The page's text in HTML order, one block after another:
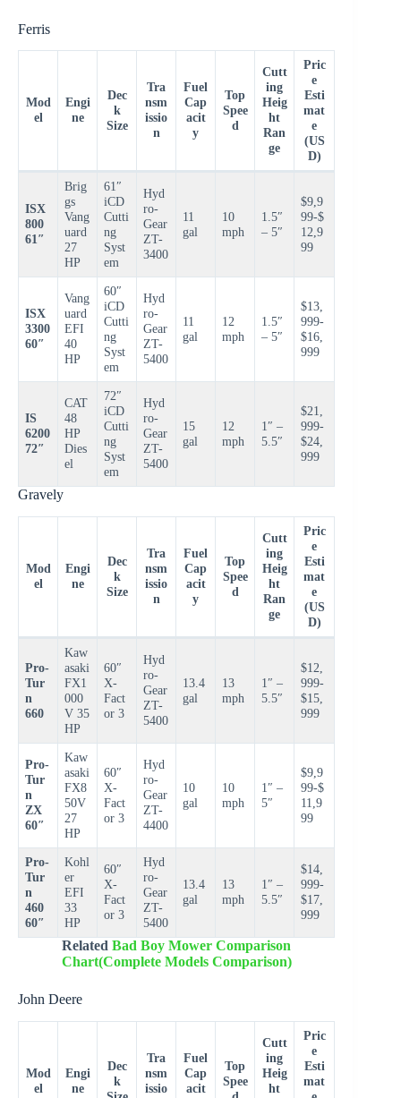
Ferris
Mod
el
Engi
ne
Dec
k
Size
Tra
nsm
issio
n
Fuel
Cap
acit
y
Top
Spee
d
Cutt
ing
Heig
ht
Ran
ge
Pric
e
Esti
mat
e
(US
D)
ISX
800
61″
Brig
gs
Vang
uard
27
HP
61″
iCD
Cutti
ng
Syst
em
Hyd
ro-
Gear
ZT-
3400
11
gal
10
mph
1.5″
– 5″
$9,9
99-$
12,9
99
ISX
3300
60″
Vang
uard
EFI
40
HP
60″
iCD
Cutti
ng
Syst
em
Hyd
ro-
Gear
ZT-
5400
11
gal
12
mph
1.5″
– 5″
$13,
999-
$16,
999
IS
6200
72″
CAT
48
HP
Dies
el
72″
iCD
Cutti
ng
Syst
em
Hyd
ro-
Gear
ZT-
5400
15
gal
12
mph
1″ –
5.5″
$21,
999-
$24,
999
Gravely
Mod
el
Engi
ne
Dec
k
Size
Tra
nsm
issio
n
Fuel
Cap
acit
y
Top
Spee
d
Cutt
ing
Heig
ht
Ran
ge
Pric
e
Esti
mat
e
(US
D)
Pro-
Tur
n
660
Kaw
asaki
FX1
000
V 35
HP
60″
X-
Fact
or 3
Hyd
ro-
Gear
ZT-
5400
13.4
gal
13
mph
1″ –
5.5″
$12,
999-
$15,
999
Pro-
Tur
n
ZX
60″
Kaw
asaki
FX8
50V
27
HP
60″
X-
Fact
or 3
Hyd
ro-
Gear
ZT-
4400
10
gal
10
mph
1″ –
5″
$9,9
99-$
11,9
99
Pro-
Tur
n
460
60″
Kohl
er
EFI
33
HP
60″
X-
Fact
or 3
Hyd
ro-
Gear
ZT-
5400
13.4
gal
13
mph
1″ –
5.5″
$14,
999-
$17,
999
RelatedBad Boy Mower Comparison
Chart(Complete Models Comparison)
John Deere
Mod
el
Engi
ne
Dec
k
Tra
nsm
issio
Fuel
Cap
acit
Top
Spee
Cutt
ing
Heig
ht
Pric
e
Esti
mat